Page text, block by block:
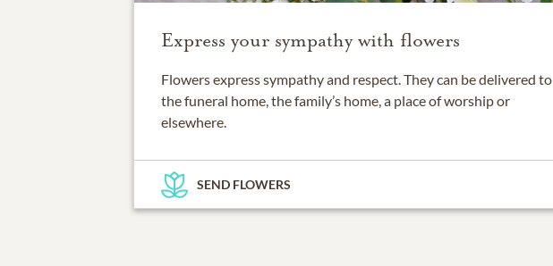
Express your sympathy with flowers
Flowers express sympathy and respect. They can be delivered to
the funeral home, the family’s home, a place of worship or
elsewhere.
SEND FLOWERS